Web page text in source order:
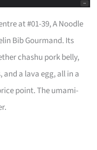
at #01-39, A Noodle
Bib Gourmand. Its
chashu pork belly,
a lava egg, all in a
point. The umami-